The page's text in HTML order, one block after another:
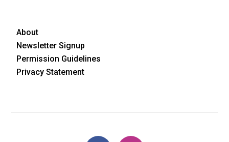
About
Newsletter Signup
Permission Guidelines
Privacy Statement